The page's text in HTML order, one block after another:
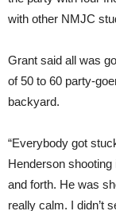
with other NMJC
Grant said all was
of 50 to 60 party-
backyard.
“Everybody got
Henderson shooting
and forth. He was
really calm. I didn’t